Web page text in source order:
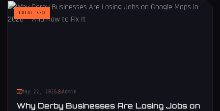
LOCAL SEO
May 22, 2026 Admin
Why Derby Businesses Are Losing Jobs on